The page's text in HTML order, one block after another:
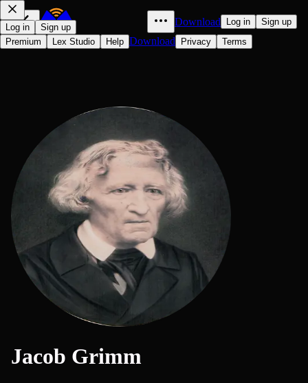
Download Log in Sign up
Log in
Sign up
Premium
Lex Studio Help Download Privacy Terms
Jacob Grimm